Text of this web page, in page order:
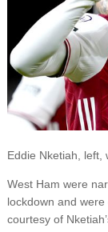
Eddie Nketiah, left,
West Ham were
lockdown and
courtesy of